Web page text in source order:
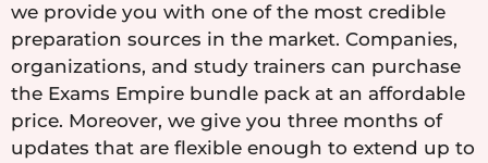
we provide you with one of the most credible
preparation sources in the market. Companies,
organizations, and study trainers can purchase
the Exams Empire bundle pack at an affordable
price. Moreover, we give you three months of
updates that are flexible enough to extend up to